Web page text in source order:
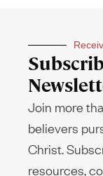
Join more
believers
Christ.
resources,